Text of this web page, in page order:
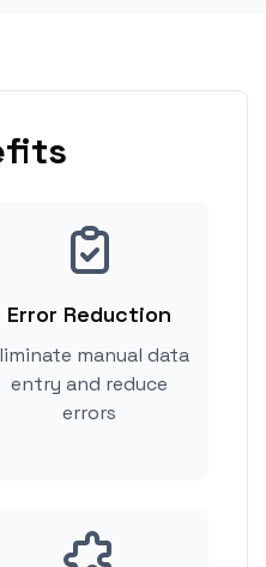
Error Reduction
manual data
entry and reduce
errors